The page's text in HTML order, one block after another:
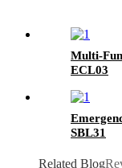
Multi-
ECL03
SBL31
Related Blog